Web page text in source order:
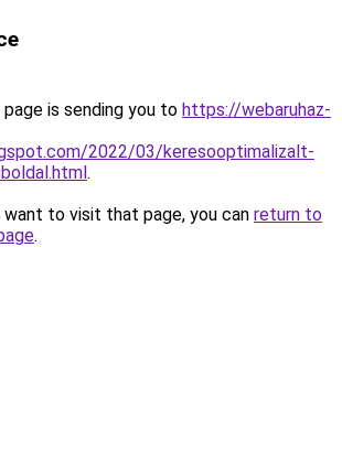
is sending you to https://webaruhaz-
2022/03/keresooptimalizalt-
.
to visit that page, you can return to
.